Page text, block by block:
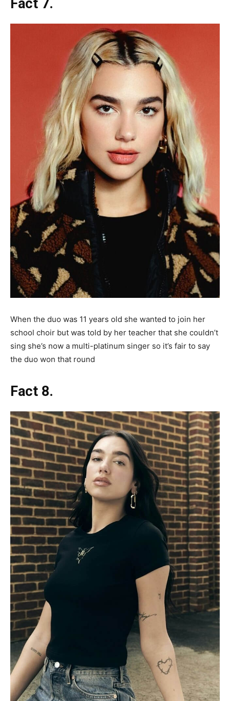
Fact 7.
When the duo was 11 years old she wanted to join her
school choir but was told by her teacher that she couldn’t
sing she’s now a multi-platinum singer so it’s fair to say
the duo won that round
Fact 8.